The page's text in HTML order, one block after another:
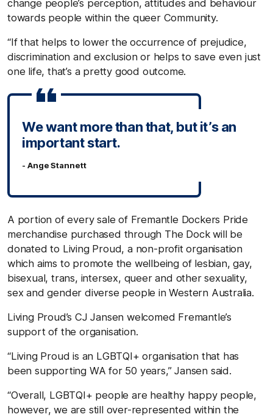
change people’s perception, attitudes and behaviour
towards people within the queer Community.
“If that helps to lower the occurrence of prejudice,
discrimination and exclusion or helps to save even just
one life, that’s a pretty good outcome.
We want more than that, but it’s an
important start.
- Ange Stannett
A portion of every sale of Fremantle Dockers Pride
merchandise purchased through The Dock will be
donated to Living Proud, a non-profit organisation
which aims to promote the wellbeing of lesbian, gay,
bisexual, trans, intersex, queer and other sexuality,
sex and gender diverse people in Western Australia.
Living Proud’s CJ Jansen welcomed Fremantle’s
support of the organisation.
“Living Proud is an LGBTQI+ organisation that has
been supporting WA for 50 years,” Jansen said.
“Overall, LGBTQI+ people are healthy happy people,
however, we are still over-represented within the